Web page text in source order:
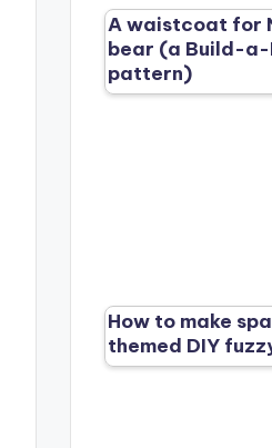
A waistcoat for
bear (a Build-
pattern)
How to make
themed DIY